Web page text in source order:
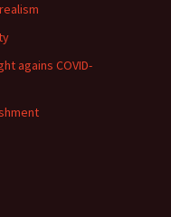
agains COVID-